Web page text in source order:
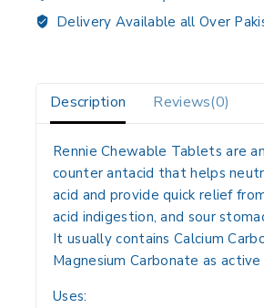
Delivery Available all Over
Description Reviews(0)
Rennie Chewable Tablets are
counter antacid that helps
acid and providequick relief
acid indigestion, and sour
It usually contains Calcium
Magnesium Carbonate as
Uses: